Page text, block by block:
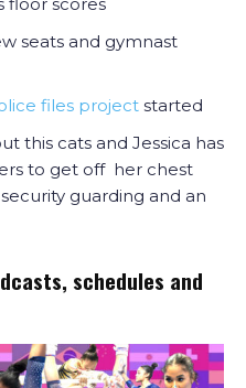
seats and gymnast
files project started
this cats and Jessica has
to get off her chest
guarding and an
schedules and